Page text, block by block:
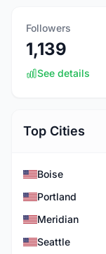
Followers
1,139
See details
Top Cities
Boise
Portland
Meridian
Seattle